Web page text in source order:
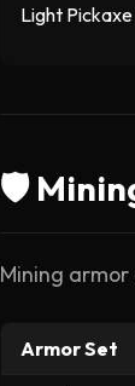
Light Pickaxe
🛡️
Mining armor
Armor Set